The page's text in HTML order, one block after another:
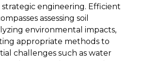
engineering. Efficient
assessing soil
environmental impacts,
appropriate methods to
challenges such as water